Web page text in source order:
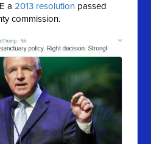
a2013 resolution passed
commission.